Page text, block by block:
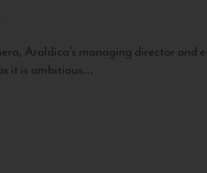
Araldica's managing director and
it is ambitious...